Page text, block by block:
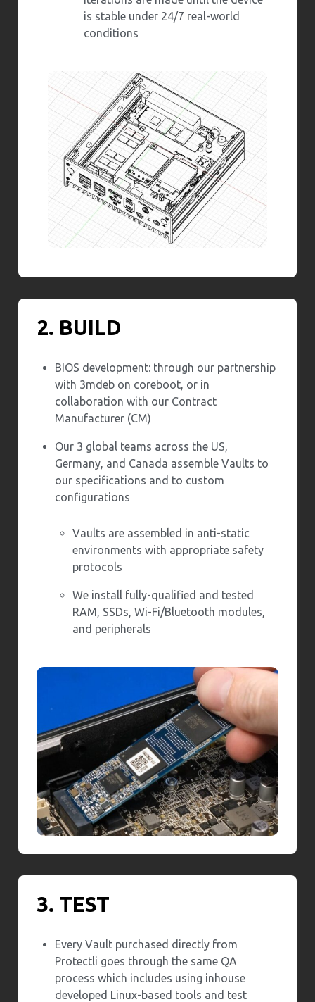
is stable under 24/7 real-world
conditions
2. BUILD
BIOS development: through our partnership
with 3mdeb on coreboot, or in
collaboration with our Contract
Manufacturer (CM)
Our 3 global teams across the US,
Germany, and Canada assemble Vaults to
our specifications and to custom
configurations
Vaults are assembled in anti-static
environments with appropriate safety
protocols
We install fully-qualified and tested
RAM, SSDs, Wi-Fi/Bluetooth modules,
and peripherals
3. TEST
Every Vault purchased directly from
Protectli goes through the same QA
process which includes using inhouse
developed Linux-based tools and test